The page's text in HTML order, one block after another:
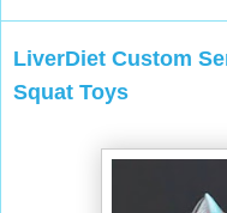
LiverDiet Custom
Squat Toys